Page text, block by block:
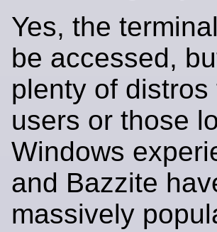
Yes, the
be accessed,
plenty of
users or those
Windows
and Bazzite
massively